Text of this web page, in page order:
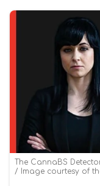
The CannaBS
Image courtesy of